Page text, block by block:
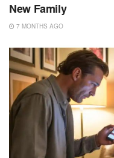
New Family
7 MONTHS AGO